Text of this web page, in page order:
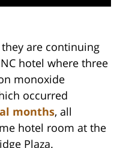
are continuing
hotel where three
monoxide
occurred
months, all
hotel room at the
Plaza.